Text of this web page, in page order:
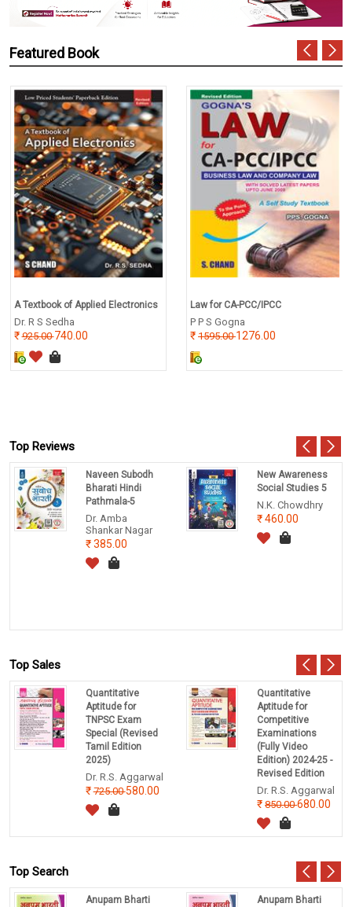
Featured Book
A Textbook of Applied Electronics
Dr. R S Sedha
925.00740.00
Law for CA-PCC/IPCC
P P S Gogna
1595.001276.00
Top Reviews
Naveen Subodh
Bharati Hindi
Pathmala-5
Dr. Amba
Shankar Nagar
385.00
New Awareness
Social Studies 5
N.K. Chowdhry
460.00
Top Sales
Quantitative
Aptitude for
TNPSC Exam
Special (Revised
Tamil Edition
2025)
Dr. R.S. Aggarwal
725.00580.00
Quantitative
Aptitude for
Competitive
Examinations
(Fully Video
Edition) 2024-25 -
Revised Edition
Dr. R.S. Aggarwal
850.00680.00
Top Search
Anupam Bharti
Anupam Bharti